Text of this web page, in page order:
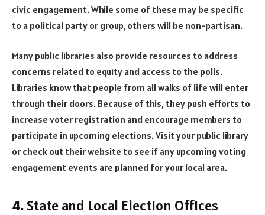
civic engagement. While some of these may be specific
to a political party or group, others will be non-partisan.
Many public libraries also provide resources to address
concerns related to equity and access to the polls.
Libraries know that people from all walks of life will enter
through their doors. Because of this, they push efforts to
increase voter registration and encourage members to
participate in upcoming elections. Visit your public library
or check out their website to see if any upcoming voting
engagement events are planned for your local area.
4. State and Local Election Offices